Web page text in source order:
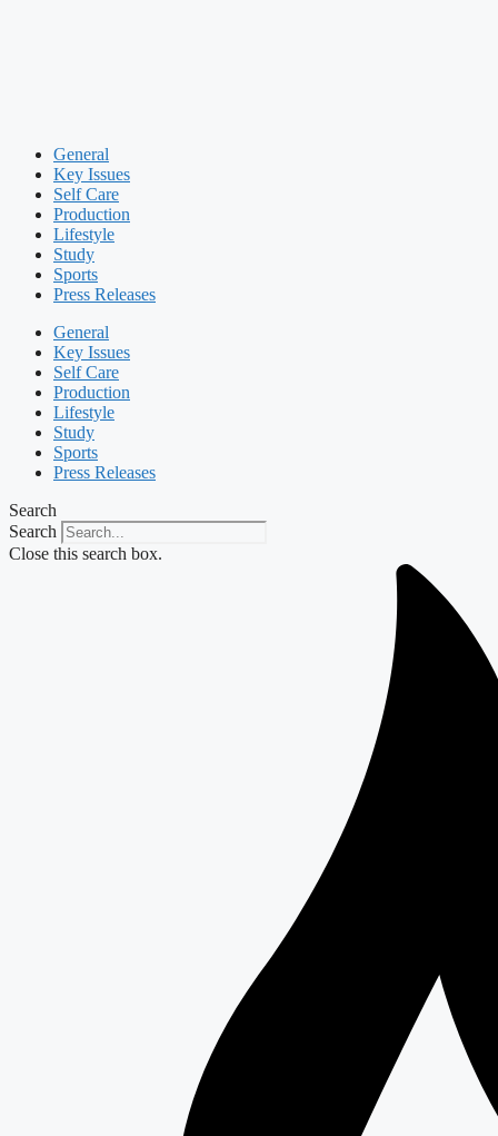
General
Key Issues
Self Care
Production
Lifestyle
Study
Sports
Press Releases
General
Key Issues
Self Care
Production
Lifestyle
Study
Sports
Press Releases
Search
Search
Close this search box.